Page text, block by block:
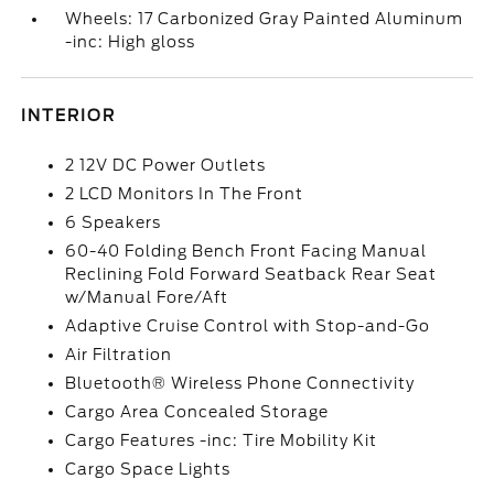
Wheels: 17 Carbonized Gray Painted Aluminum
-inc: High gloss
INTERIOR
2 12V DC Power Outlets
2 LCD Monitors In The Front
6 Speakers
60-40 Folding Bench Front Facing Manual
Reclining Fold Forward Seatback Rear Seat
w/Manual Fore/Aft
Adaptive Cruise Control with Stop-and-Go
Air Filtration
Bluetooth® Wireless Phone Connectivity
Cargo Area Concealed Storage
Cargo Features -inc: Tire Mobility Kit
Cargo Space Lights